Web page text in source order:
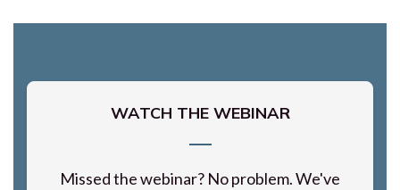
WATCH THE WEBINAR
Missed the webinar? No problem. We've